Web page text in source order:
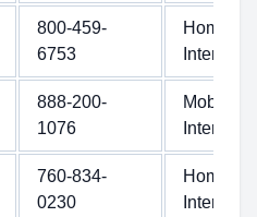
800-459-
6753
Home
Internet
888-200-
1076
Mobile
Internet
760-834-
0230
Home
Internet